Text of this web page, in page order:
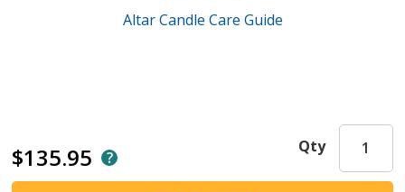
Altar Candle Care Guide
$135.95 Qty